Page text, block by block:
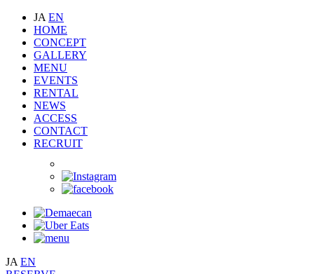
JA EN
HOME
CONCEPT
GALLERY
MENU
EVENTS
RENTAL
NEWS
ACCESS
CONTACT
RECRUIT
JA EN